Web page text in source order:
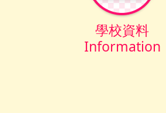
學校資料
Information